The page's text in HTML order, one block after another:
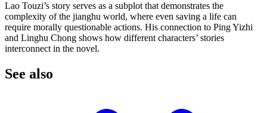
Lao Touzi’s story serves as a subplot that demonstrates the
complexity of the jianghu world, where even saving a life can
require morally questionable actions. His connection to Ping Yizhi
and Linghu Chong shows how different characters’ stories
interconnect in the novel.
See also